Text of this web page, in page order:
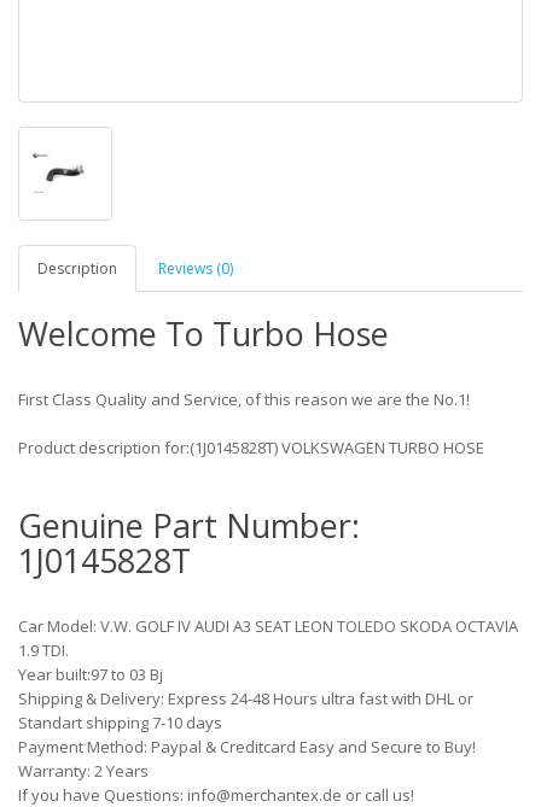
Description Reviews (0)
Welcome To Turbo Hose
First Class Quality and Service, of this reason we are the No.1!
Product description for:(1J0145828T) VOLKSWAGEN TURBO HOSE
Genuine Part Number:
1J0145828T
Car Model: V.W. GOLF IV AUDI A3 SEAT LEON TOLEDO SKODA OCTAVIA
1.9 TDI.
Year built:97 to 03 Bj
Shipping & Delivery: Express 24-48 Hours ultra fast with DHL or
Standart shipping 7-10 days
Payment Method: Paypal & Creditcard Easy and Secure to Buy!
Warranty: 2 Years
If you have Questions: info@merchantex.de or call us!